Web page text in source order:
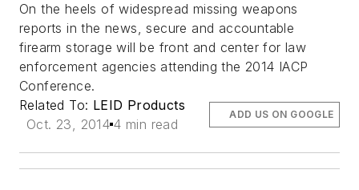
On the heels of widespread missing weapons
reports in the news, secure and accountable
firearm storage will be front and center for law
enforcement agencies attending the 2014 IACP
Conference.
Related To: LEID Products
Oct. 23, 2014 4 min read
ADD US ON GOOGLE